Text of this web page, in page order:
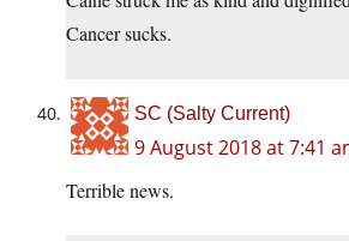
Cancer sucks.
SC (Salty Current)
9 August 2018 at 7:41
Terrible news.